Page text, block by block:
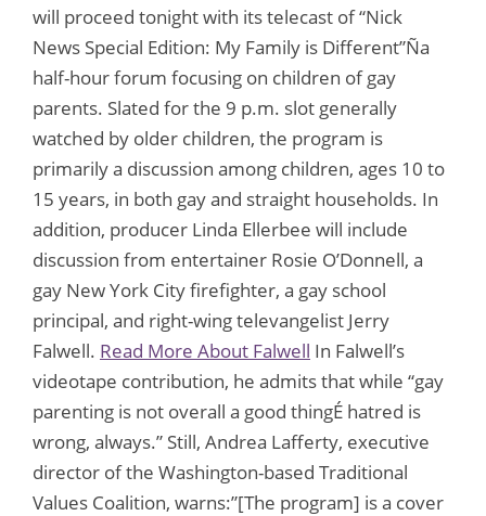
will proceed tonight with its telecast of “Nick
News Special Edition: My Family is Different”Ña
half-hour forum focusing on children of gay
parents. Slated for the 9 p.m. slot generally
watched by older children, the program is
primarily a discussion among children, ages 10 to
15 years, in both gay and straight households. In
addition, producer Linda Ellerbee will include
discussion from entertainer Rosie O’Donnell, a
gay New York City firefighter, a gay school
principal, and right-wing televangelist Jerry
Falwell. Read More About Falwell In Falwell’s
videotape contribution, he admits that while “gay
parenting is not overall a good thingÉ hatred is
wrong, always.” Still, Andrea Lafferty, executive
director of the Washington-based Traditional
Values Coalition, warns:”[The program] is a cover